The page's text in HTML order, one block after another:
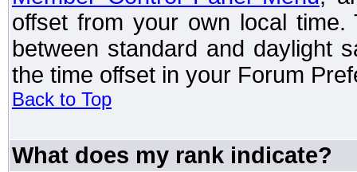
offset from your own local
between standard and daylight
the time offset in your Forum
Back to Top
What does my rank indicate?